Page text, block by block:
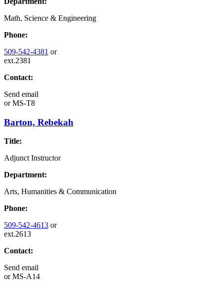
Math, Science & Engineering
Phone:
509-542-4381 or
ext.2381
Contact:
Send email
orMS-T8
Barton, Rebekah
Title:
Adjunct Instructor
Department:
Arts, Humanities & Communication
Phone:
509-542-4613 or
ext.2613
Contact:
Send email
orMS-A14